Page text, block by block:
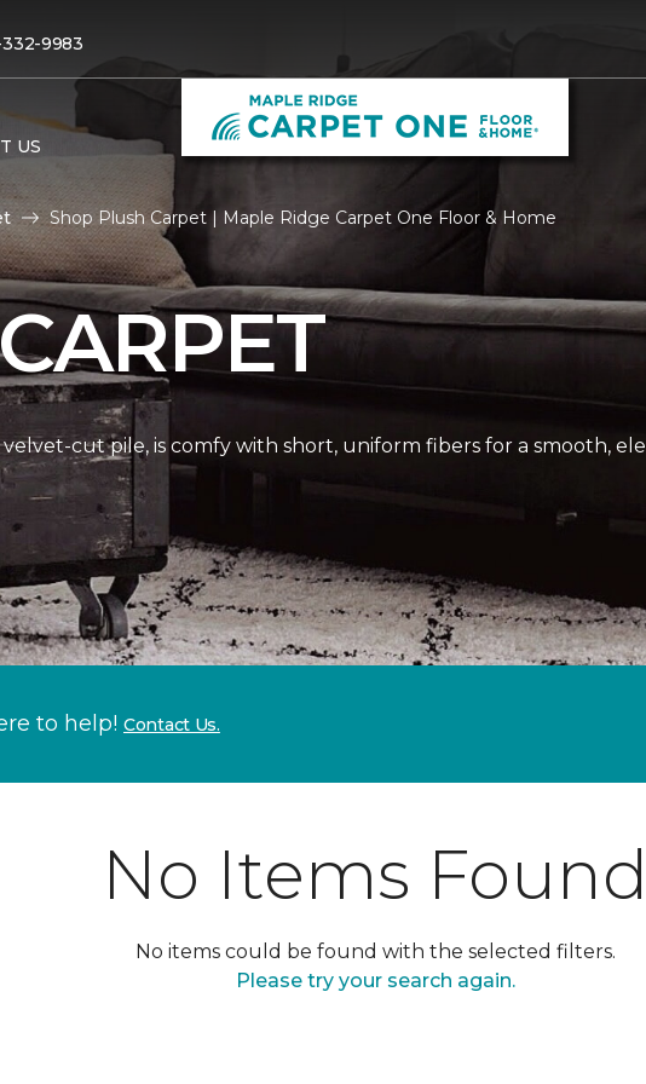
9983
US
Shop Plush Carpet | Maple Ridge Carpet One Floor & Home
cut pile, is comfy with short, uniform fibers for a smooth,
to help! Contact Us.
No Items
No items could be found with the selected filters.
Please try your search again.